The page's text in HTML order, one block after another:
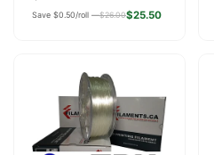
price
Save $0.50/roll —$26.00$25.50